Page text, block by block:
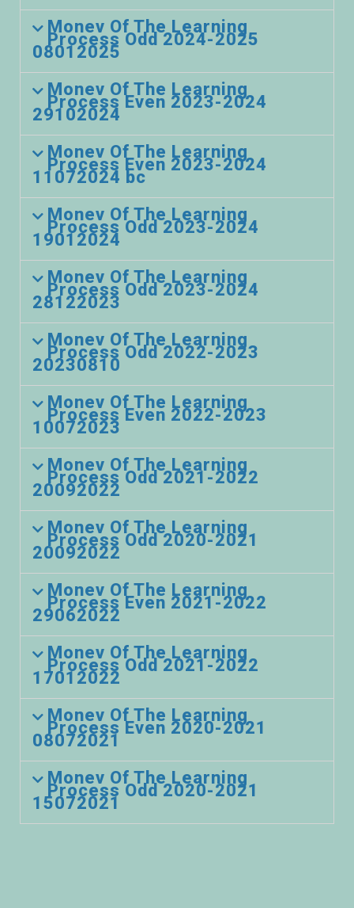
Monev Of The Learning
Process Odd 2024-2025
08012025
Monev Of The Learning
Process Even 2023-2024
29102024
Monev Of The Learning
Process Even 2023-2024
11072024 bc
Monev Of The Learning
Process Odd 2023-2024
19012024
Monev Of The Learning
Process Odd 2023-2024
28122023
Monev Of The Learning
Process Odd 2022-2023
20230810
Monev Of The Learning
Process Even 2022-2023
10072023
Monev Of The Learning
Process Odd 2021-2022
20092022
Monev Of The Learning
Process Odd 2020-2021
20092022
Monev Of The Learning
Process Even 2021-2022
29062022
Monev Of The Learning
Process Odd 2021-2022
17012022
Monev Of The Learning
Process Even 2020-2021
08072021
Monev Of The Learning
Process Odd 2020-2021
15072021